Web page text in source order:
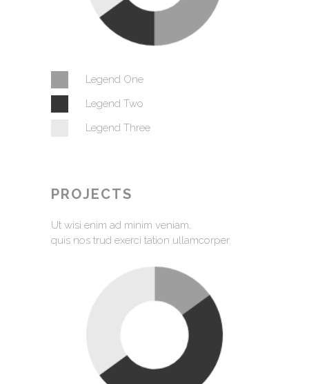
Legend One
Legend Two
Legend Three
PROJECTS
Ut wisi enim ad minim veniam,
quis nos trud exerci tation ullamcorper.